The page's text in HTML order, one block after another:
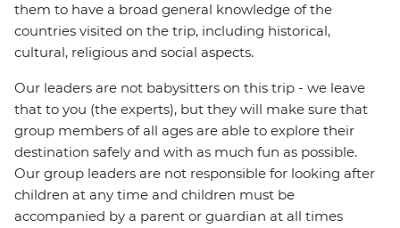
them to have a broad general knowledge of the
countries visited on the trip, including historical,
cultural, religious and social aspects.
Our leaders are not babysitters on this trip - we leave
that to you (the experts), but they will make sure that
group members of all ages are able to explore their
destination safely and with as much fun as possible.
Our group leaders are not responsible for looking after
children at any time and children must be
accompanied by a parent or guardian at all times